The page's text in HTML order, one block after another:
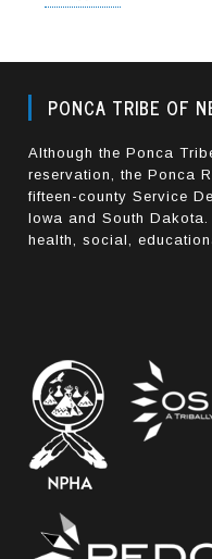
PONCA TRIBE OF
Although the Ponca
reservation, the Ponca
fifteen-county Service
Iowa and South
health, social,